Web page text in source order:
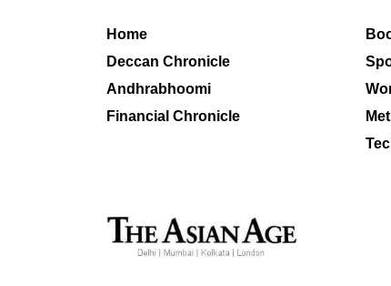
Home
Deccan Chronicle
Andhrabhoomi
Financial Chronicle